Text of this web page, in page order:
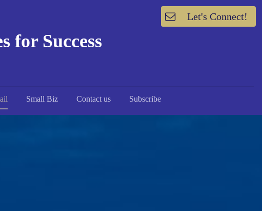
for Success
Small Biz Contact us Subscribe
Let's Connect!